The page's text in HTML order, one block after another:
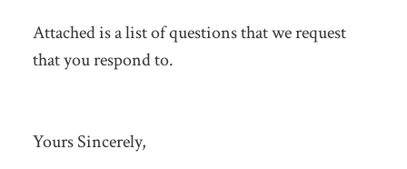
Attached is a list of questions that we request
that you respond to.
Yours Sincerely,